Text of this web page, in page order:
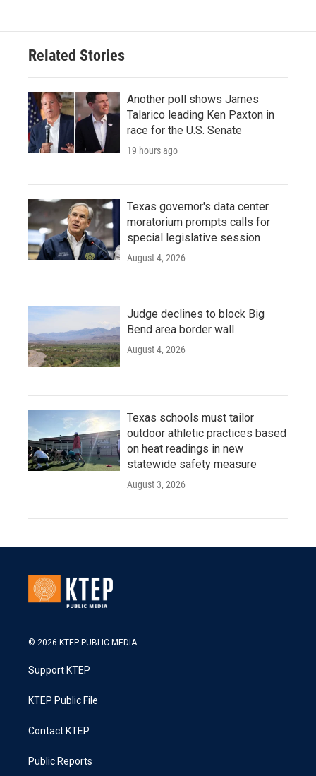
o
e
d
n
Related Stories
Another poll shows James
Talarico leading Ken Paxton in
race for the U.S. Senate
19 hours ago
Texas governor's data center
moratorium prompts calls for
special legislative session
August 4, 2026
Judge declines to block Big
Bend area border wall
August 4, 2026
Texas schools must tailor
outdoor athletic practices based
on heat readings in new
statewide safety measure
August 3, 2026
© 2026 KTEP PUBLIC MEDIA
Support KTEP
KTEP Public File
Contact KTEP
Public Reports